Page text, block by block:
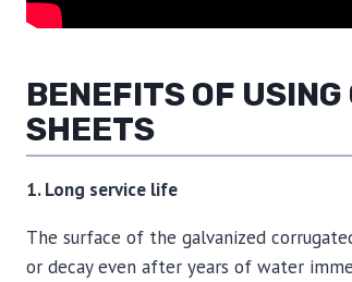
BENEFITS OF
SHEETS
1. Long service life
The surface of the galvanized
or decay even after years of water